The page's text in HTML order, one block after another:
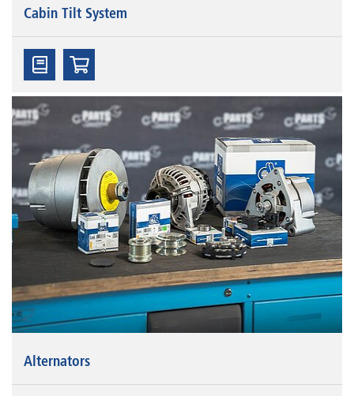
Cabin Tilt System
Alternators